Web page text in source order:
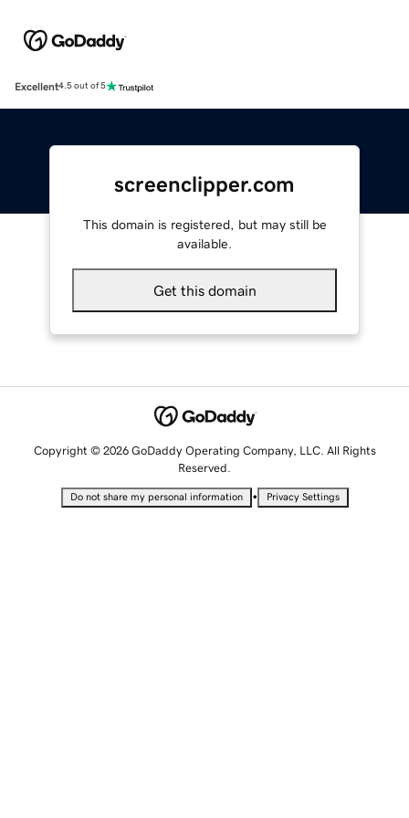
Excellent4.5 out of 5
screenclipper.com
This domain is registered, but may still be
available.
Get this domain
Copyright © 2026 GoDaddy Operating Company, LLC. All Rights
Reserved.
Do not share my personal information • Privacy Settings